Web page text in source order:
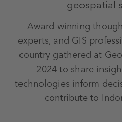
geospatial
Award-winning
experts, and GIS
country gathered at
2024 to share
technologies inform
contribute to